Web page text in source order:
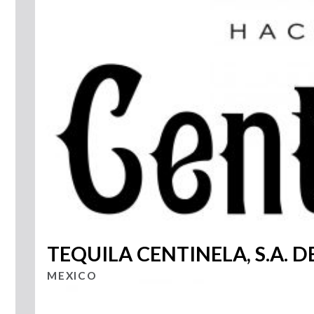
TEQUILA CENTINELA, S.A.
MEXICO